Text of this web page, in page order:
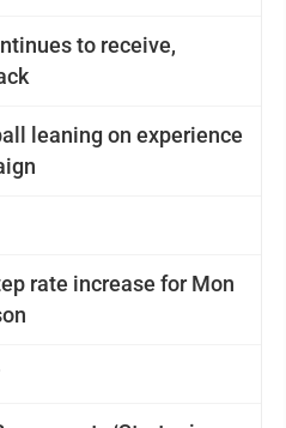
to receive,
leaning on experience
rate increase for Mon